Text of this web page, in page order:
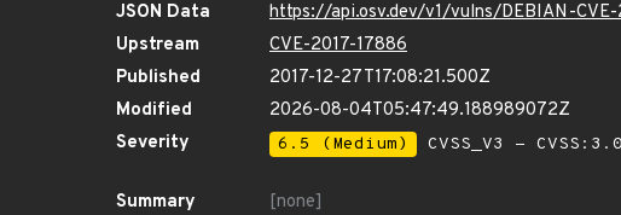
JSON Data
https://api.osv.dev/v1/vulns/DEBIAN-
Upstream
CVE-2017-17886
Published
2017-12-27T17:08:21.500Z
Modified
2026-08-04T05:47:49.188989072Z
Severity
6.5 (Medium) CVSS_V3 -
Summary
[none]